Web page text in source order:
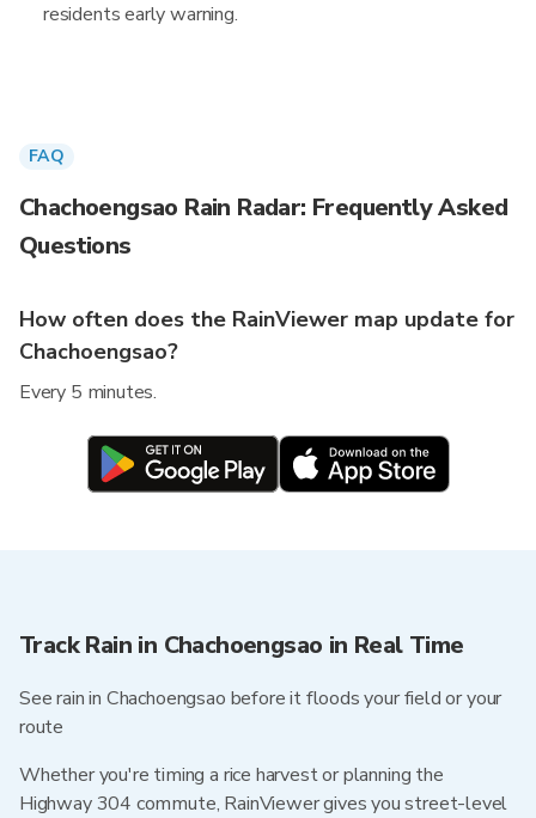
residents early warning.
FAQ
Chachoengsao Rain Radar: Frequently Asked
Questions
How often does the RainViewer map update for
Chachoengsao?
Every 5 minutes.
Track Rain in Chachoengsao in Real Time
See rain in Chachoengsao before it floods your field or your
route
Whether you're timing a rice harvest or planning the
Highway 304 commute, RainViewer gives you street-level